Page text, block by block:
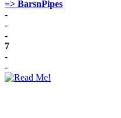
=> BarsnPipes
-
-
-
7
-
-